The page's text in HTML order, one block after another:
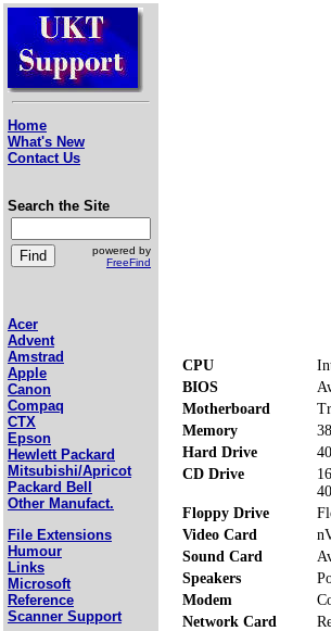
Home
What's New
Contact Us
Search the Site
powered by
FreeFind
Acer
Advent
Amstrad
Apple
Canon
Compaq
CTX
Epson
Hewlett Packard
Mitsubishi/Apricot
Packard Bell
Other Manufact.
File Extensions
Humour
Links
Microsoft
Reference
Scanner Support
CPU
BIOS
Motherboard
Memory
Hard Drive
CD Drive
Floppy Drive
Video Card
Sound Card
Speakers
Modem
Network Card